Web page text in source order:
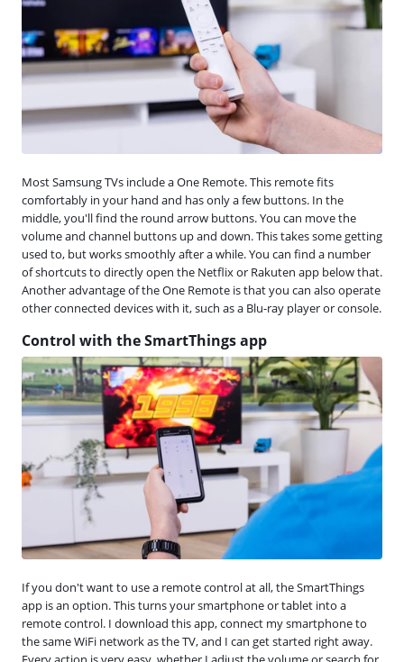
Most Samsung TVs include a One Remote. This remote fits
comfortably in your hand and has only a few buttons. In the
middle, you'll find the round arrow buttons. You can move the
volume and channel buttons up and down. This takes some getting
used to, but works smoothly after a while. You can find a number
of shortcuts to directly open the Netflix or Rakuten app below that.
Another advantage of the One Remote is that you can also operate
other connected devices with it, such as a Blu-ray player or console.
Control with the SmartThings app
If you don't want to use a remote control at all, the SmartThings
app is an option. This turns your smartphone or tablet into a
remote control. I download this app, connect my smartphone to
the same WiFi network as the TV, and I can get started right away.